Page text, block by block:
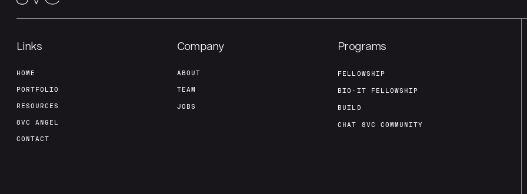
Links
HOME
PORTFOLIO
RESOURCES
8VC ANGEL
CONTACT
Company
ABOUT
TEAM
JOBS
Programs
FELLOWSHIP
BIO-IT FELLOWSHIP
BUILD
CHAT 8VC COMMUNITY